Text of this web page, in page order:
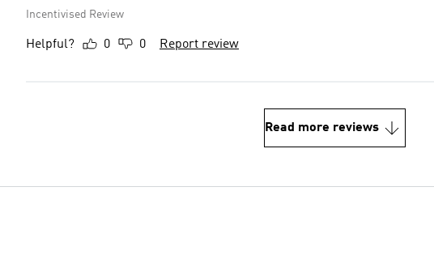
Incentivised Review
Helpful? 0 0 Report review
Read more reviews